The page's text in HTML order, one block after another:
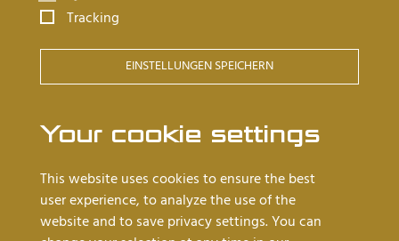
Barrel tables
Dealers near you
Tracking
EINSTELLUNGEN SPEICHERN
Your cookie settings
This website uses cookies to ensure the best
user experience, to analyze the use of the
website and to save privacy settings. You can